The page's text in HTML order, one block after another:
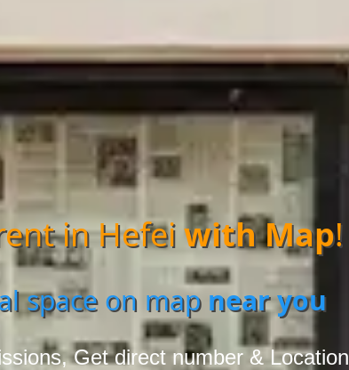
in Hefeiwith Map!
space on map near you
Get direct number & Location